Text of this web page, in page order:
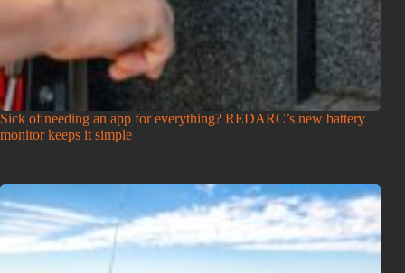
Sick of needing an app for everything? REDARC’s new battery
monitor keeps it simple